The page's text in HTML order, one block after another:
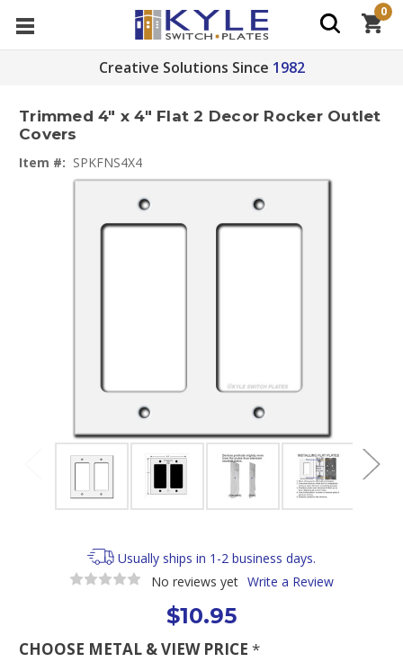
Creative Solutions Since 1982
0
Trimmed 4" x 4" Flat 2 Decor Rocker Outlet
Covers
Item #: SPKFNS4X4
Usually ships in 1-2 business days.
No reviews yet Write a Review
$10.95
CHOOSE METAL & VIEW PRICE *